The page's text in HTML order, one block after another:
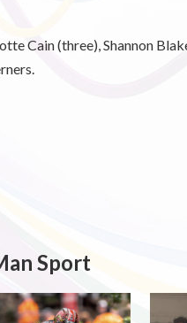
Cain (three), Shannon
Sport